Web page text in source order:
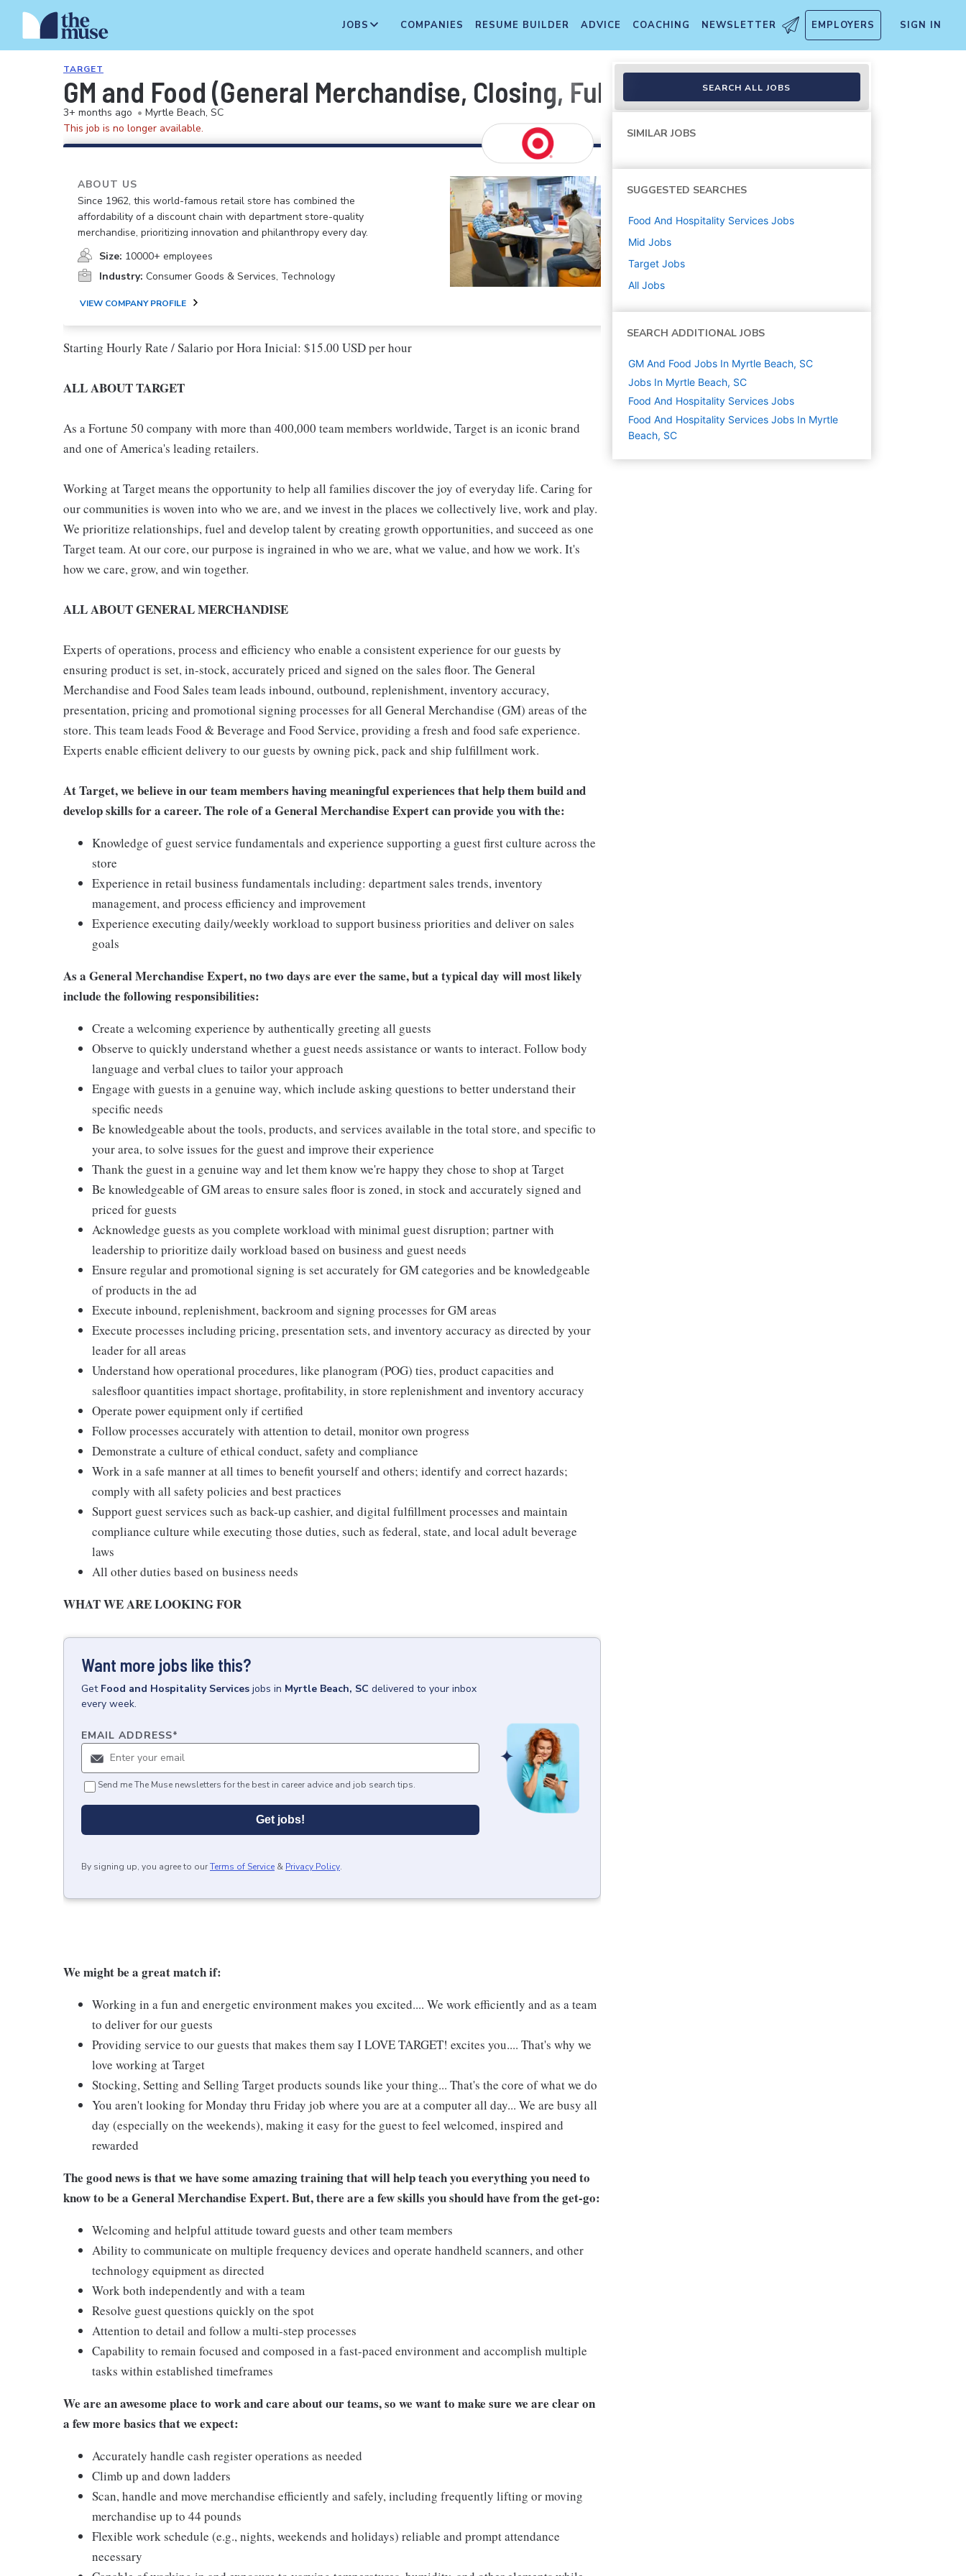
JOBS COMPANIES RESUME BUILDER ADVICE COACHING NEWSLETTER EMPLOYERS SIGN IN
TARGET
GM and Food (General Merchandise, Closing, Fulfillment, Inbound, Food and
3+ months ago • Myrtle Beach, SC
This job is no longer available.
ABOUT US
Since 1962, this world-famous retail store has combined the
affordability of a discount chain with department store-quality
merchandise, prioritizing innovation and philanthropy every day.
Size: 10000+ employees
Industry: Consumer Goods & Services, Technology
VIEW COMPANY PROFILE
Starting Hourly Rate / Salario por Hora Inicial: $15.00 USD per hour
ALL ABOUT TARGET
As a Fortune 50 company with more than 400,000 team members worldwide, Target is an iconic brand
and one of America's leading retailers.
Working at Target means the opportunity to help all families discover the joy of everyday life. Caring for
our communities is woven into who we are, and we invest in the places we collectively live, work and play.
We prioritize relationships, fuel and develop talent by creating growth opportunities, and succeed as one
Target team. At our core, our purpose is ingrained in who we are, what we value, and how we work. It's
how we care, grow, and win together.
ALL ABOUT GENERAL MERCHANDISE
Experts of operations, process and efficiency who enable a consistent experience for our guests by
ensuring product is set, in-stock, accurately priced and signed on the sales floor. The General
Merchandise and Food Sales team leads inbound, outbound, replenishment, inventory accuracy,
presentation, pricing and promotional signing processes for all General Merchandise (GM) areas of the
store. This team leads Food & Beverage and Food Service, providing a fresh and food safe experience.
Experts enable efficient delivery to our guests by owning pick, pack and ship fulfillment work.
At Target, we believe in our team members having meaningful experiences that help them build and
develop skills for a career. The role of a General Merchandise Expert can provide you with the:
Knowledge of guest service fundamentals and experience supporting a guest first culture across the
store
Experience in retail business fundamentals including: department sales trends, inventory
management, and process efficiency and improvement
Experience executing daily/weekly workload to support business priorities and deliver on sales
goals
As a General Merchandise Expert, no two days are ever the same, but a typical day will most likely
include the following responsibilities:
Create a welcoming experience by authentically greeting all guests
Observe to quickly understand whether a guest needs assistance or wants to interact. Follow body
language and verbal clues to tailor your approach
Engage with guests in a genuine way, which include asking questions to better understand their
specific needs
Be knowledgeable about the tools, products, and services available in the total store, and specific to
your area, to solve issues for the guest and improve their experience
Thank the guest in a genuine way and let them know we're happy they chose to shop at Target
Be knowledgeable of GM areas to ensure sales floor is zoned, in stock and accurately signed and
priced for guests
Acknowledge guests as you complete workload with minimal guest disruption; partner with
leadership to prioritize daily workload based on business and guest needs
Ensure regular and promotional signing is set accurately for GM categories and be knowledgeable
of products in the ad
Execute inbound, replenishment, backroom and signing processes for GM areas
Execute processes including pricing, presentation sets, and inventory accuracy as directed by your
leader for all areas
Understand how operational procedures, like planogram (POG) ties, product capacities and
salesfloor quantities impact shortage, profitability, in store replenishment and inventory accuracy
Operate power equipment only if certified
Follow processes accurately with attention to detail, monitor own progress
Demonstrate a culture of ethical conduct, safety and compliance
Work in a safe manner at all times to benefit yourself and others; identify and correct hazards;
comply with all safety policies and best practices
Support guest services such as back-up cashier, and digital fulfillment processes and maintain
compliance culture while executing those duties, such as federal, state, and local adult beverage
laws
All other duties based on business needs
WHAT WE ARE LOOKING FOR
Want more jobs like this?
Get Food and Hospitality Services jobs in Myrtle Beach, SC delivered to your inbox
every week.
EMAIL ADDRESS*
Send me The Muse newsletters for the best in career advice and job search tips.
Get jobs!
By signing up, you agree to ourTerms of Service & Privacy Policy.
We might be a great match if:
Working in a fun and energetic environment makes you excited.... We work efficiently and as a team
to deliver for our guests
Providing service to our guests that makes them say I LOVE TARGET! excites you.... That's why we
love working at Target
Stocking, Setting and Selling Target products sounds like your thing... That's the core of what we do
You aren't looking for Monday thru Friday job where you are at a computer all day... We are busy all
day (especially on the weekends), making it easy for the guest to feel welcomed, inspired and
rewarded
The good news is that we have some amazing training that will help teach you everything you need to
know to be a General Merchandise Expert. But, there are a few skills you should have from the get-go:
Welcoming and helpful attitude toward guests and other team members
Ability to communicate on multiple frequency devices and operate handheld scanners, and other
technology equipment as directed
Work both independently and with a team
Resolve guest questions quickly on the spot
Attention to detail and follow a multi-step processes
Capability to remain focused and composed in a fast-paced environment and accomplish multiple
tasks within established timeframes
We are an awesome place to work and care about our teams, so we want to make sure we are clear on
a few more basics that we expect:
Accurately handle cash register operations as needed
Climb up and down ladders
Scan, handle and move merchandise efficiently and safely, including frequently lifting or moving
merchandise up to 44 pounds
Flexible work schedule (e.g., nights, weekends and holidays) reliable and prompt attendance
necessary
SEARCH ALL JOBS
SIMILAR JOBS
SUGGESTED SEARCHES
Food And Hospitality Services Jobs
Mid Jobs
Target Jobs
All Jobs
SEARCH ADDITIONAL JOBS
GM And Food Jobs In Myrtle Beach, SC
Jobs In Myrtle Beach, SC
Food And Hospitality Services Jobs
Food And Hospitality Services Jobs In Myrtle
Beach, SC